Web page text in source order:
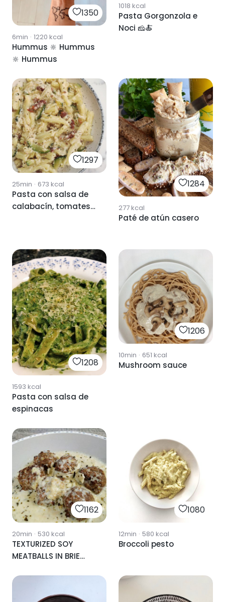
1350
6min · 1220 kcal
Hummus 🔆 Hummus
🔆 Hummus
1018 kcal
Pasta Gorgonzola e
Noci 🧀🍝
1297
25min · 673 kcal
Pasta con salsa de
calabacín, tomates
1284
277kcal
Paté de atún casero
1208
1593 kcal
Pasta con salsa de
espinacas
1206
10min · 651 kcal
Mushroom sauce
1162
20min · 530 kcal
TEXTURIZED SOY
MEATBALLS IN BRIE
1080
12min · 580 kcal
Broccoli pesto